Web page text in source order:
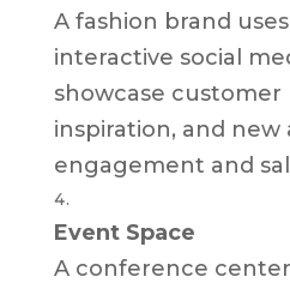
A fashion brand
interactive social
showcase customer
inspiration, and new
engagement and
Event Space
A conference